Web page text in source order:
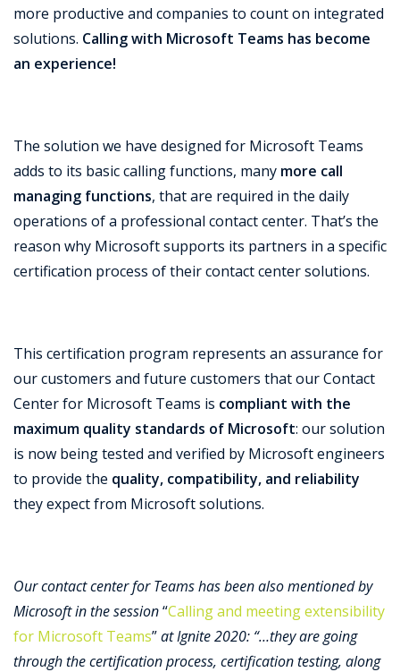
more productive and companies to count on integrated
solutions. Calling with Microsoft Teams has become
an experience!
The solution we have designed for Microsoft Teams
adds to its basic calling functions, many more call
managing functions, that are required in the daily
operations of a professional contact center. That’s the
reason why Microsoft supports its partners in a specific
certification process of their contact center solutions.
This certification program represents an assurance for
our customers and future customers that our Contact
Center for Microsoft Teams is compliant with the
maximum quality standards of Microsoft: our solution
is now being tested and verified by Microsoft engineers
to provide the quality, compatibility, and reliability
they expect from Microsoft solutions.
Our contact center for Teams has been also mentioned by
Microsoft in the session“Calling and meeting extensibility
for Microsoft Teams”at Ignite 2020: “…they are going
through the certification process, certification testing, along